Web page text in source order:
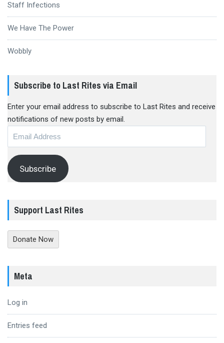
Staff Infections
We Have The Power
Wobbly
Subscribe to Last Rites via Email
Enter your email address to subscribe to Last Rites and receive
notifications of new posts by email.
Subscribe
Support Last Rites
Donate Now
Meta
Log in
Entries feed